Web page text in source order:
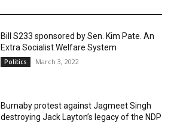
Bill S233 sponsored by Sen. Kim Pate. An
Extra Socialist Welfare System
Politics March 3, 2022
Burnaby protest against Jagmeet Singh
destroying Jack Layton’s legacy of the NDP